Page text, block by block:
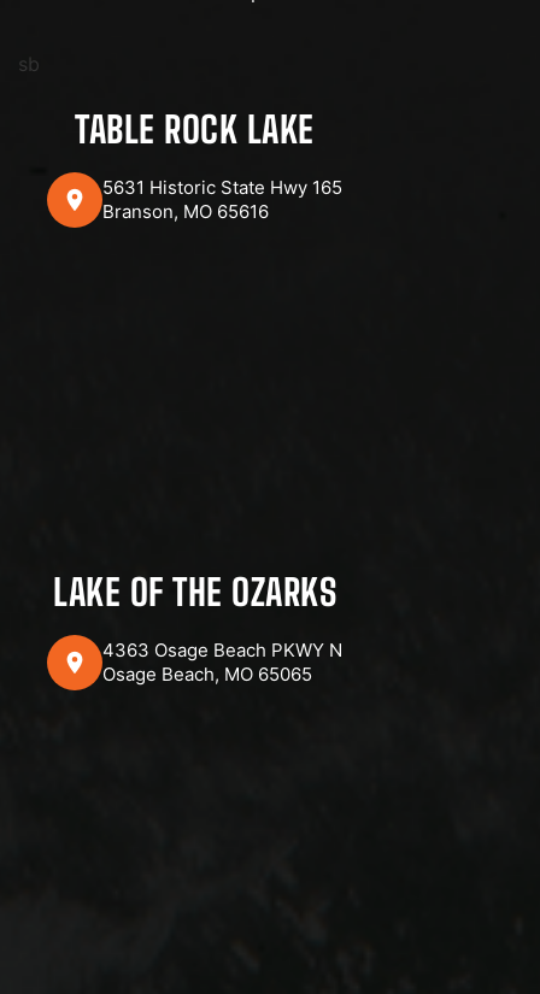
sb
TABLE ROCK LAKE
5631 Historic State Hwy 165
Branson, MO 65616
LAKE OF THE OZARKS
4363 Osage Beach PKWY N
Osage Beach, MO 65065